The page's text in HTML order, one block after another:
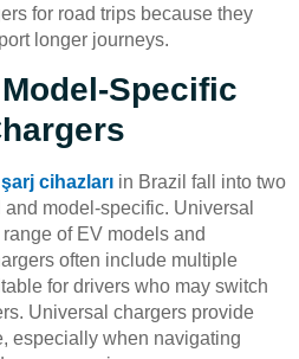
for road trips because they
longer journeys.
Specific
cihazları in Brazil fall into two
model-specific. Universal
of EV models and
often include multiple
for drivers who may switch
Universal chargers provide
especially when navigating